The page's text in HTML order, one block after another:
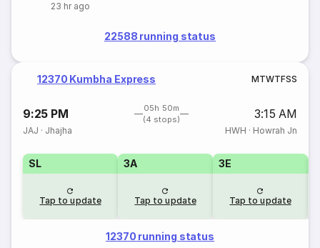
23 hr ago
22588 running status
12370 Kumbha Express MTWTFSS
9:25 PM
05h 50m
(4 stops)
3:15 AM
JAJ · Jhajha HWH · Howrah Jn
SL
Tap to update
3A
Tap to update
3E
Tap to update
12370 running status